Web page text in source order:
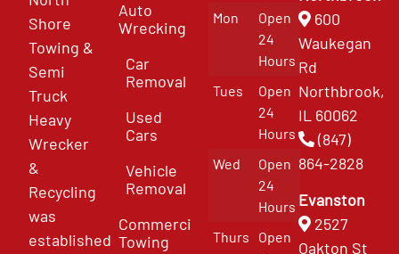
Shore
Towing &
Semi
Truck
Heavy
Wrecker
&
Recycling
was
established
Auto
Wrecking
Car
Removal
Used
Cars
Vehicle
Removal
Commercial
Towing
Mon
Open
24
Hours
Tues
Open
24
Hours
Wed
Open
24
Hours
Thurs
Open
600
Waukegan
Rd
Northbrook,
IL 60062
(847)
864-2828
Evanston
2527
Oakton St